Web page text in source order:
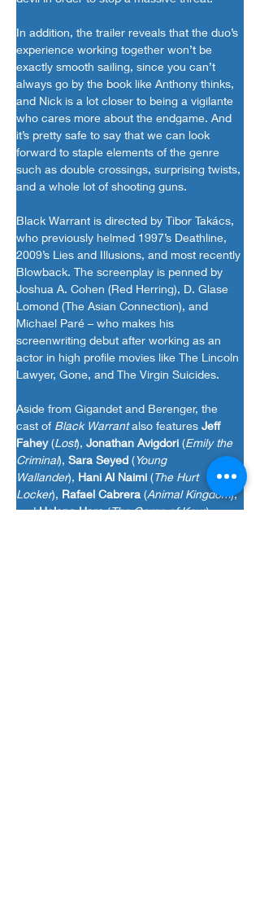
In addition, the trailer reveals that the duo’s
experience working together won’t be
exactly smooth sailing, since you can’t
always go by the book like Anthony thinks,
and Nick is a lot closer to being a vigilante
who cares more about the endgame. And
it’s pretty safe to say that we can look
forward to staple elements of the genre
such as double crossings, surprising twists,
and a whole lot of shooting guns.
Black Warrant is directed by Tibor Takács,
who previously helmed 1997’s Deathline,
2009’s Lies and Illusions, and most recently
Blowback. The screenplay is penned by
Joshua A. Cohen (Red Herring), D. Glase
Lomond (The Asian Connection), and
Michael Paré – who makes his
screenwriting debut after working as an
actor in high profile movies like The Lincoln
Lawyer, Gone, and The Virgin Suicides.
Aside from Gigandet and Berenger, the
cast of Black Warrant also features Jeff
Fahey (Lost), Jonathan Avigdori (Emily the
Criminal), Sara Seyed (Young
Wallander), Hani Al Naimi (The Hurt
Locker), Rafael Cabrera (Animal Kingdom),
and Helena Haro (The Game of Keys)